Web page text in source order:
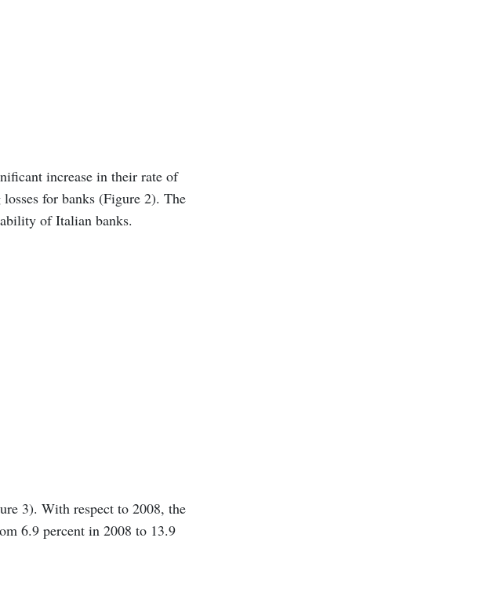
increase in their rate of
for banks (Figure 2). The
of Italian banks.
3). With respect to 2008, the
6.9 percent in 2008 to 13.9